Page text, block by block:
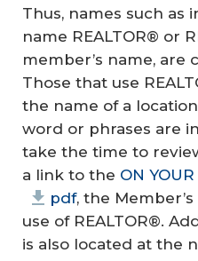
Thus, names such as
name REALTOR® or
member’s name, are
Those that use
the name of a
word or phrases are
take the time to
a link to the ON
pdf, the
use of REALTOR®.
is also located at the